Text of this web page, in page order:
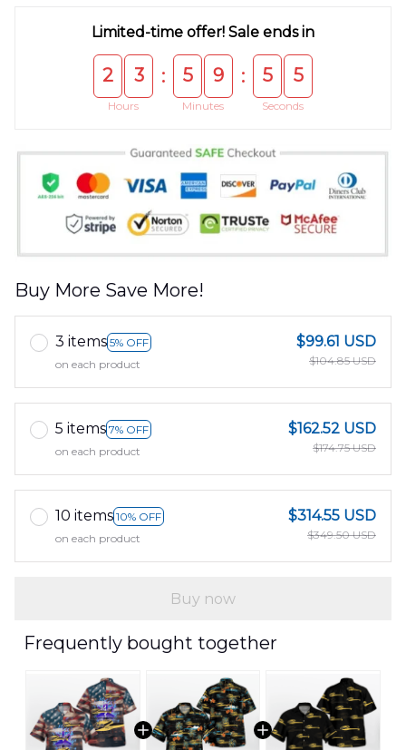
Limited-time offer! Sale ends in
2 3
Hours
: 5 9
Minutes
: 5 4
Seconds
Buy More Save More!
3 items 5% OFF
on each product
$99.61 USD
$104.85 USD
5 items 7% OFF
on each product
$162.52 USD
$174.75 USD
10 items 10% OFF
on each product
$314.55 USD
$349.50 USD
Buy now
Frequently bought together